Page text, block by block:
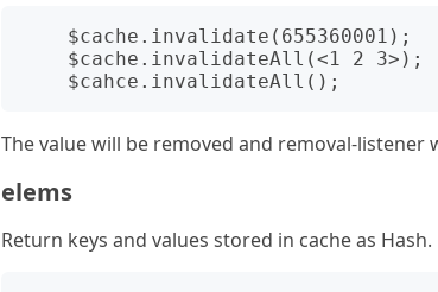
The value will be removed and removal-listener
elems
Return keys and values stored in cache as Hash.